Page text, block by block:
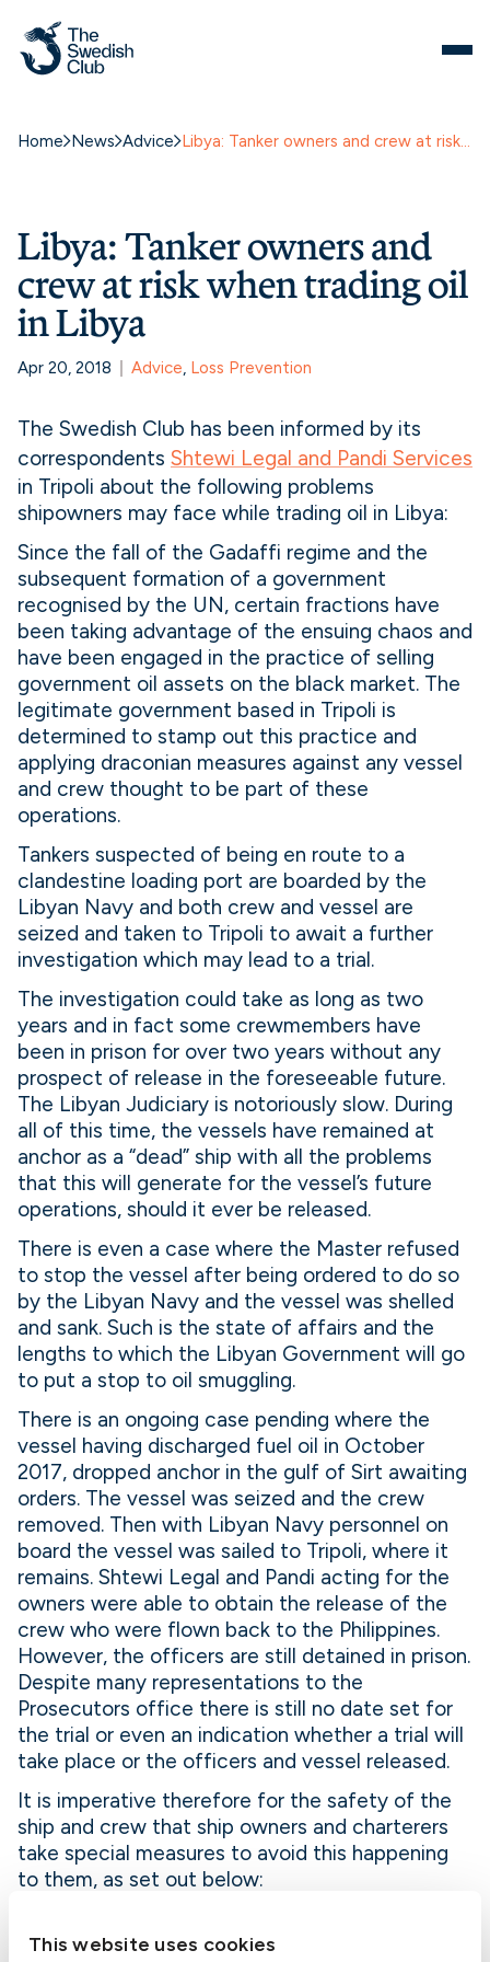
This website uses cookies
Home News Advice Libya: Tanker owners and crew at risk when trading oil in Libya
Libya: Tanker owners and
crew at risk when trading oil
in Libya
Apr 20, 2018 Advice, Loss Prevention
The Swedish Club has been informed by its
correspondents Shtewi Legal and Pandi Services
in Tripoli about the following problems
shipowners may face while trading oil in Libya:
Since the fall of the Gadaffi regime and the
subsequent formation of a government
recognised by the UN, certain fractions have
been taking advantage of the ensuing chaos and
have been engaged in the practice of selling
government oil assets on the black market. The
legitimate government based in Tripoli is
determined to stamp out this practice and
applying draconian measures against any vessel
and crew thought to be part of these
operations.
Tankers suspected of being en route to a
clandestine loading port are boarded by the
Libyan Navy and both crew and vessel are
seized and taken to Tripoli to await a further
investigation which may lead to a trial.
The investigation could take as long as two
years and in fact some crewmembers have
been in prison for over two years without any
prospect of release in the foreseeable future.
The Libyan Judiciary is notoriously slow. During
all of this time, the vessels have remained at
anchor as a “dead” ship with all the problems
that this will generate for the vessel’s future
operations, should it ever be released.
There is even a case where the Master refused
to stop the vessel after being ordered to do so
by the Libyan Navy and the vessel was shelled
and sank. Such is the state of affairs and the
lengths to which the Libyan Government will go
to put a stop to oil smuggling.
There is an ongoing case pending where the
vessel having discharged fuel oil in October
2017, dropped anchor in the gulf of Sirt awaiting
orders. The vessel was seized and the crew
removed. Then with Libyan Navy personnel on
board the vessel was sailed to Tripoli, where it
remains. Shtewi Legal and Pandi acting for the
owners were able to obtain the release of the
crew who were flown back to the Philippines.
However, the officers are still detained in prison.
Despite many representations to the
Prosecutors office there is still no date set for
the trial or even an indication whether a trial will
take place or the officers and vessel released.
It is imperative therefore for the safety of the
ship and crew that ship owners and charterers
take special measures to avoid this happening
to them, as set out below:
voyage to Libya, obtain from the charterer a